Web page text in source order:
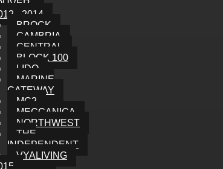
- 2014
BROCK
CAMBRIA
CENTRAL
BLOCK 100
LIDO
MARINE
GATEWAY
MC2
MECCANICA
NORTHWEST
THE
INDEPENDENT
VYALIVING